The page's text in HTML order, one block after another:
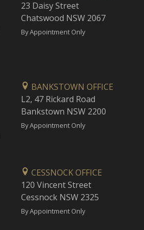
23 Daisy Street
Chatswood NSW 2067
By Appointment Only
BANKSTOWN OFFICE
L2, 47 Rickard Road
Bankstown NSW 2200
By Appointment Only
CESSNOCK OFFICE
120 Vincent Street
Cessnock NSW 2325
By Appointment Only